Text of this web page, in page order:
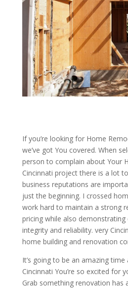
If you’re looking for Home
we’ve got You covered. When
person to complain about Your
Cincinnati project there is a lot
business reputations are
just the beginning. I crossed
work hard to maintain a strong
pricing while also demonstrating
integrity and reliability. very
home building and renovation
It’s going to be an amazing
Cincinnati You’re so excited for
Grab something renovation has